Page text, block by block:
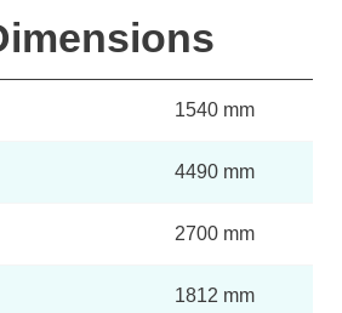
1540 mm
4490 mm
2700 mm
1812 mm